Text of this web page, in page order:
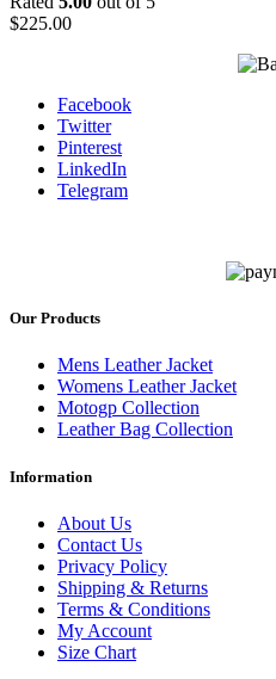
$225.00
Facebook
Twitter
Pinterest
LinkedIn
Telegram
Our Products
Mens Leather Jacket
Womens Leather Jacket
Motogp Collection
Leather Bag Collection
Information
About Us
Contact Us
Privacy Policy
Shipping & Returns
Terms & Conditions
My Account
Size Chart